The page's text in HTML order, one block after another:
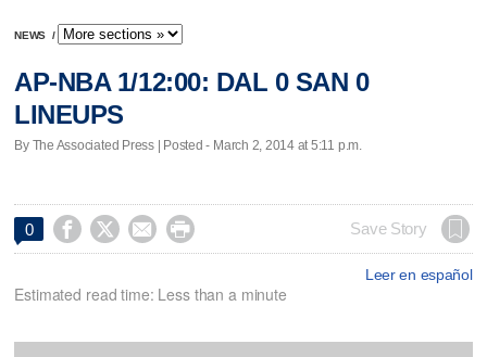
NEWS /
AP-NBA 1/12:00: DAL 0 SAN 0
LINEUPS
By The Associated Press | Posted - March 2, 2014 at 5:11 p.m.
0     Save Story
Leer en español
Estimated read time: Less than a minute